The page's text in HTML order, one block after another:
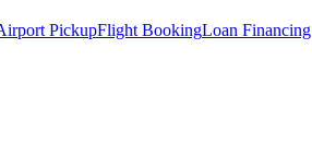
PickupFlight BookingLoan Financing